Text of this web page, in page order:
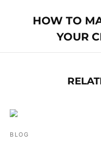
HOW TO
YOUR
BLOG